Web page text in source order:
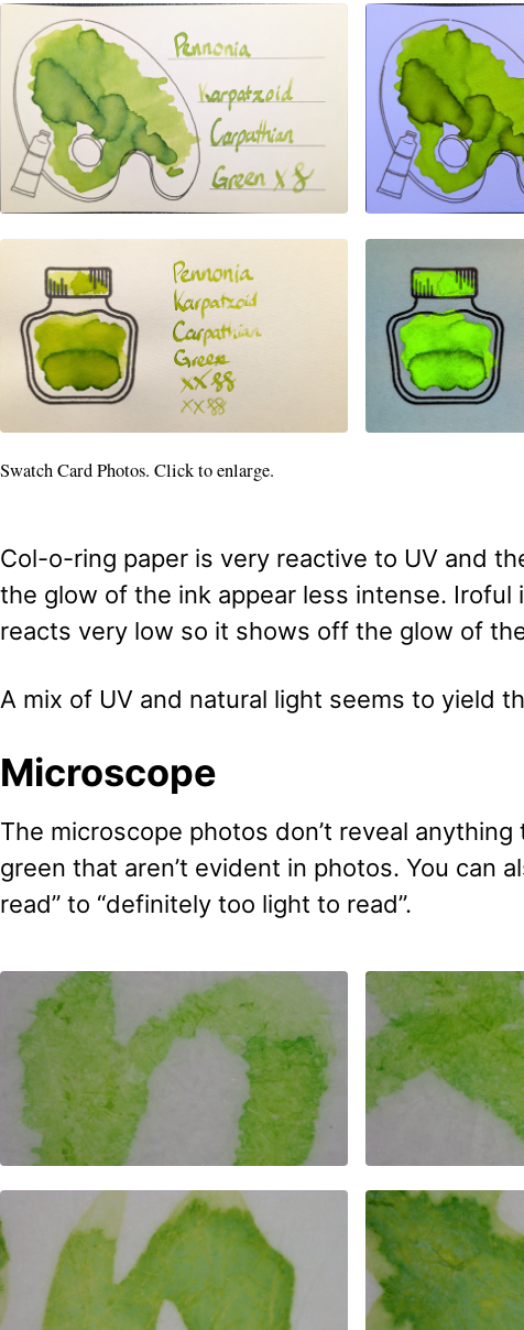
Swatch Card Photos. Click to enlarge.
Col-o-ring paper is very reactive to UV and
the glow of the ink appear less intense.
reacts very low so it shows off the glow of
A mix of UV and natural light seems to yield
Microscope
The microscope photos don’t reveal
green that aren’t evident in photos. You can
read” to “definitely too light to read”.